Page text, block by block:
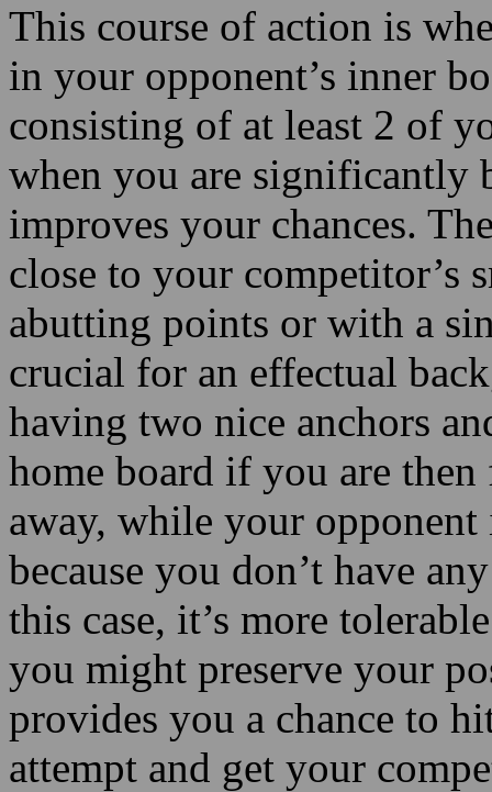
This course of action is
in your opponent’s inner
consisting of at least 2 of
when you are significantly
improves your chances.
close to your competitor’s
abutting points or with a
crucial for an effectual
having two nice anchors
home board if you are
away, while your
because you don’t have
this case, it’s more
you might preserve your
provides you a chance to
attempt and get your